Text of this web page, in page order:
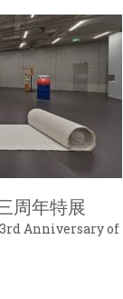
周年特展
Anniversary of